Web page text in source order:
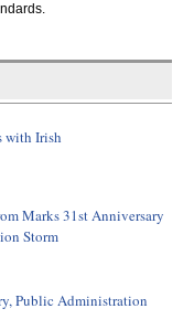
with Irish
Marks 31st Anniversary
Storm
Public Administration